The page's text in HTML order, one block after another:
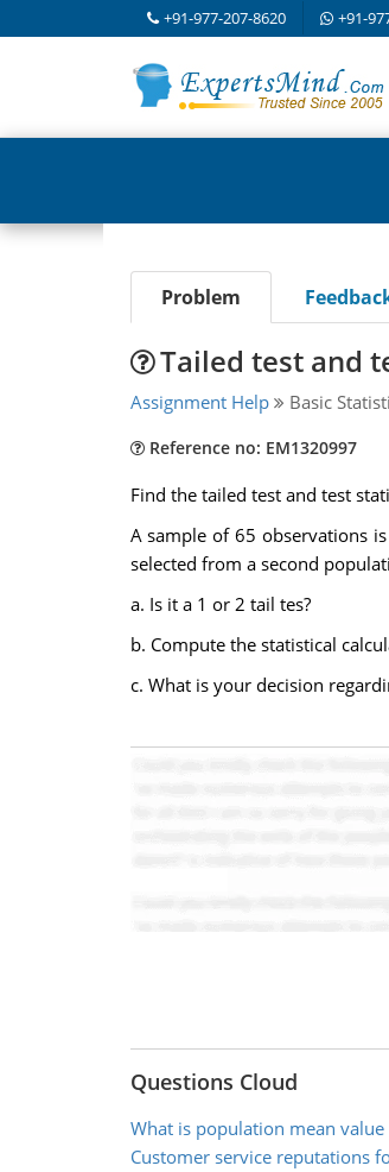
+91-977-207-8620 +91-
Problem
Tailed test and
Assignment Help Basic
Reference no: EM1320997
Find the tailed test and test
A sample of 65 observations
selected from a second
a. Is it a 1 or 2 tail tes?
b. Compute the statistical
c. What is your decision
Questions Cloud
What is population mean value
Customer service reputations